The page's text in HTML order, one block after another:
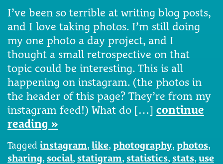
I’ve been so terrible at writing blog posts,
and I love taking photos. I’m still doing
my one photo a day project, and I
thought a small retrospective on that
topic could be interesting. This is all
happening on instagram. (the photos in
the header of this page? They’re from my
instagram feed!) What do […] continue
reading »
Tagged instagram, like, photography, photos,
sharing, social, statigram, statistics, stats, use